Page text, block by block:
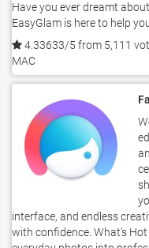
Have you ever dreamt
EasyGlam is here to help
4.33633/5 from 5,111
MAC
interface, and endless
with confidence. What's